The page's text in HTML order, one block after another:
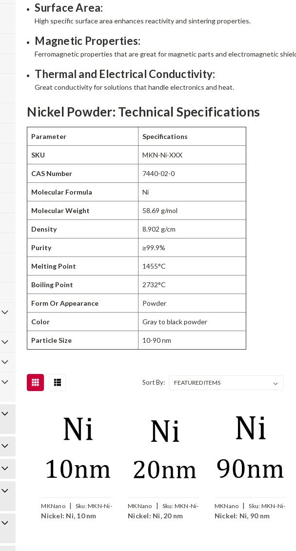
Surface Area:
High specific surface area enhances reactivity and sintering properties.
Magnetic Properties:
Ferromagnetic properties that are great for magnetic parts and electromagnetic
Thermal and Electrical Conductivity:
Great conductivity for solutions that handle electronics and heat.
Nickel Powder: Technical Specifications
Parameter Specifications
SKU MKN-Ni-XXX
CAS Number 7440-02-0
Molecular Formula Ni
Molecular Weight 58.69 g/mol
Density 8.902 g/cm
Purity ≥99.9%
Melting Point 1455°C
Boiling Point 2732°C
Form Or Appearance Powder
Color Gray to black powder
Particle Size 10-90 nm
Sort By:
MKNano | Sku:MKN-Ni-
010
Nickel: Ni, 10 nm
MKNano | Sku: MKN-Ni-
020
Nickel: Ni, 20 nm
MKNano | Sku: MKN-Ni-
090
Nickel: Ni, 90 nm